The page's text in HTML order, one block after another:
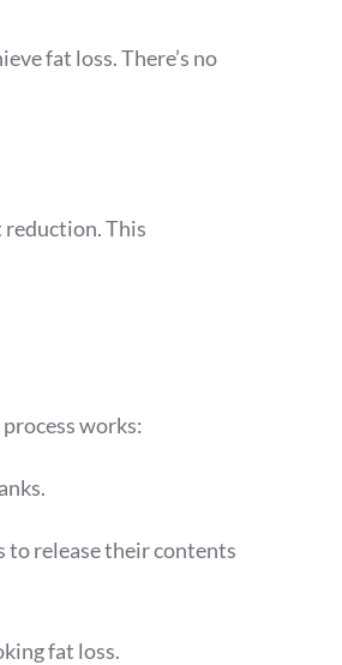
fat loss. There’s no
This
works:
to release their contents
fat loss.